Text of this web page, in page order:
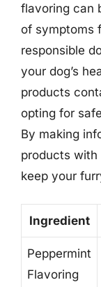
flavoring can
of symptoms
responsible
your dog’s
products
opting for
By making
products with
keep your
Ingredient
Peppermint
Flavoring